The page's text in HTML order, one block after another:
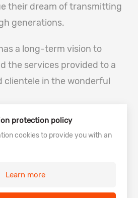
protection policy
cookies to provide you with an
Learn more
their dream of transmitting
generations.
a long-term vision to
the services provided to a
clientele in the wonderful